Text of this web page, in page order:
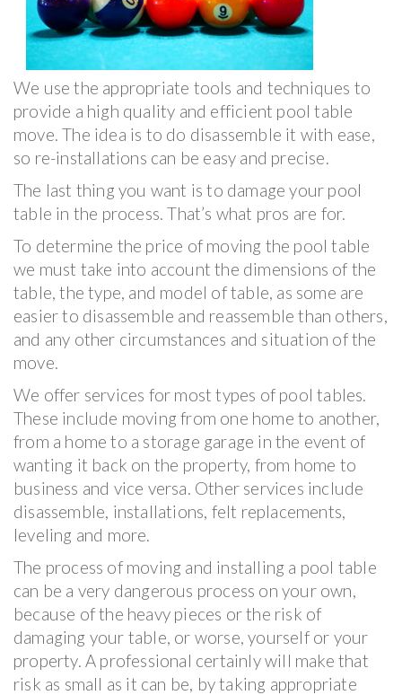
We use the appropriate tools and techniques to
provide a high quality and efficient pool table
move. The idea is to do disassemble it with ease,
so re-installations can be easy and precise.
The last thing you want is to damage your pool
table in the process. That’s what pros are for.
To determine the price of moving the pool table
we must take into account the dimensions of the
table, the type, and model of table, as some are
easier to disassemble and reassemble than others,
and any other circumstances and situation of the
move.
We offer services for most types of pool tables.
These include moving from one home to another,
from a home to a storage garage in the event of
wanting it back on the property, from home to
business and vice versa. Other services include
disassemble, installations, felt replacements,
leveling and more.
The process of moving and installing a pool table
can be a very dangerous process on your own,
because of the heavy pieces or the risk of
damaging your table, or worse, yourself or your
property. A professional certainly will make that
risk as small as it can be, by taking appropriate